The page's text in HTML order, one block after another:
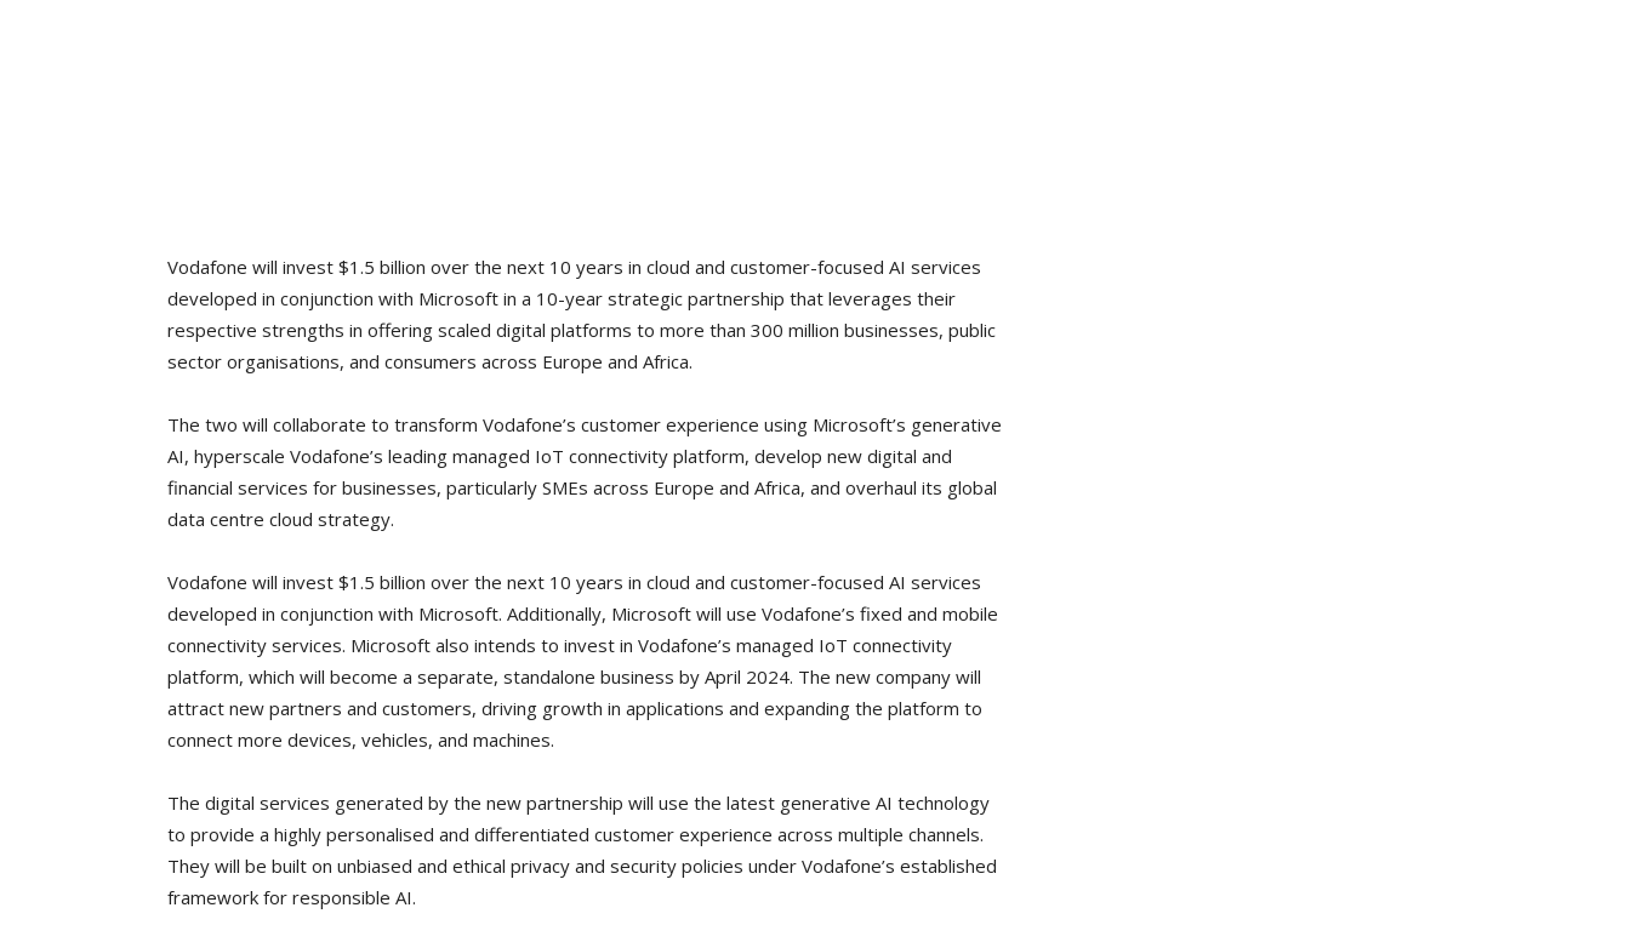
Vodafone will invest $1.5 billion over the next 10 years in cloud and customer-focused AI services
developed in conjunction with Microsoft in a 10-year strategic partnership that leverages their
respective strengths in offering scaled digital platforms to more than 300 million businesses, public
sector organisations, and consumers across Europe and Africa.
The two will collaborate to transform Vodafone’s customer experience using Microsoft’s generative
AI, hyperscale Vodafone’s leading managed IoT connectivity platform, develop new digital and
financial services for businesses, particularly SMEs across Europe and Africa, and overhaul its global
data centre cloud strategy.
Vodafone will invest $1.5 billion over the next 10 years in cloud and customer-focused AI services
developed in conjunction with Microsoft. Additionally, Microsoft will use Vodafone’s fixed and mobile
connectivity services. Microsoft also intends to invest in Vodafone’s managed IoT connectivity
platform, which will become a separate, standalone business by April 2024. The new company will
attract new partners and customers, driving growth in applications and expanding the platform to
connect more devices, vehicles, and machines.
The digital services generated by the new partnership will use the latest generative AI technology
to provide a highly personalised and differentiated customer experience across multiple channels.
They will be built on unbiased and ethical privacy and security policies under Vodafone’s established
framework for responsible AI.